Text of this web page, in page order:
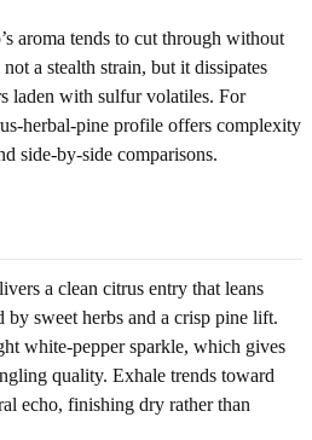
aroma tends to cut through without
a stealth strain, but it dissipates
laden with sulfur volatiles. For
herbal-pine profile offers complexity
side-by-side comparisons.
a clean citrus entry that leans
sweet herbs and a crisp pine lift.
white-pepper sparkle, which gives
quality. Exhale trends toward
echo, finishing dry rather than